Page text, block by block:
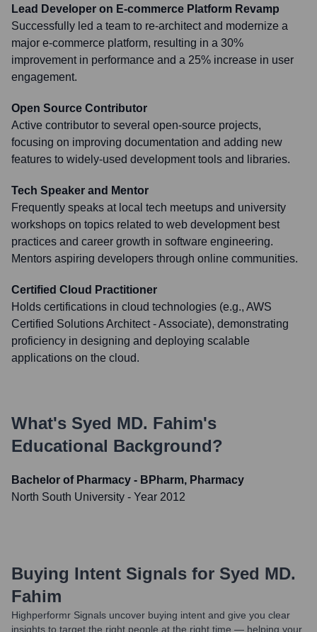
Lead Developer on E-commerce Platform Revamp
Successfully led a team to re-architect and modernize a
major e-commerce platform, resulting in a 30%
improvement in performance and a 25% increase in user
engagement.
Open Source Contributor
Active contributor to several open-source projects,
focusing on improving documentation and adding new
features to widely-used development tools and libraries.
Tech Speaker and Mentor
Frequently speaks at local tech meetups and university
workshops on topics related to web development best
practices and career growth in software engineering.
Mentors aspiring developers through online communities.
Certified Cloud Practitioner
Holds certifications in cloud technologies (e.g., AWS
Certified Solutions Architect - Associate), demonstrating
proficiency in designing and deploying scalable
applications on the cloud.
What's Syed MD. Fahim's
Educational Background?
Bachelor of Pharmacy - BPharm, Pharmacy
North South University - Year 2012
Buying Intent Signals for Syed MD.
Fahim
Highperformr Signals uncover buying intent and give you clear
insights to target the right people at the right time — helping your